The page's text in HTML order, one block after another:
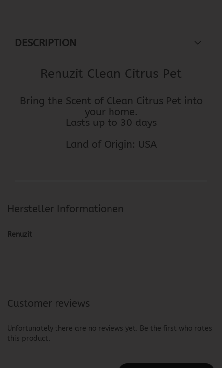
DESCRIPTION
Renuzit Clean Citrus Pet
Bring the Scent of Clean Citrus Pet into
your home.
Lasts up to 30 days
Land of Origin: USA
Hersteller Informationen
Renuzit
Customer reviews
Unfortunately there are no reviews yet. Be the first who rates
this product.